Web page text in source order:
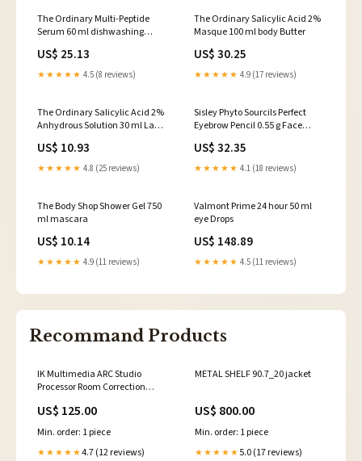
The Ordinary Multi-Peptide
Serum 60 ml dishwashing
US$ 25.13
★★★★★ 4.5 (8 reviews)
The Ordinary Salicylic Acid 2%
Masque 100 ml body Butter
US$ 30.25
★★★★★ 4.9 (17 reviews)
The Ordinary Salicylic Acid 2%
Anhydrous Solution 30 ml Lady
US$ 10.93
★★★★★ 4.8 (25 reviews)
Sisley Phyto Sourcils Perfect
Eyebrow Pencil 0.55 g Face
US$ 32.35
★★★★★ 4.1 (18 reviews)
The Body Shop Shower Gel 750
ml mascara
US$ 10.14
★★★★★ 4.9 (11 reviews)
Valmont Prime 24 hour 50 ml
eye Drops
US$ 148.89
★★★★★ 4.5 (11 reviews)
Recommand Products
IK Multimedia ARC Studio
Processor Room Correction
US$ 125.00
Min. order: 1 piece
★★★★★4.7 (12 reviews)
METAL SHELF 90.7_20 jacket
US$ 800.00
Min. order: 1 piece
★★★★★ 5.0 (17 reviews)